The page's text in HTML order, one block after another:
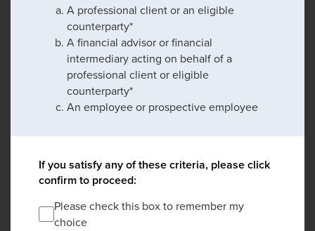
A professional client or an eligible
counterparty*
A financial advisor or financial
intermediary acting on behalf of a
professional client or eligible
counterparty*
An employee or prospective employee
If you satisfy any of these criteria, please click
confirm to proceed:
Please check this box to remember my
choice